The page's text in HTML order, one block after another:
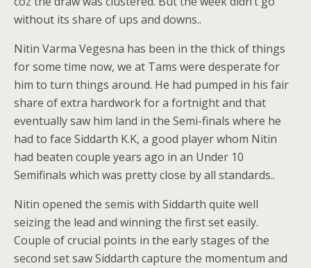
without its share of ups and downs..
Nitin Varma Vegesna has been in the thick of things
for some time now, we at Tams were desperate for
him to turn things around. He had pumped in his fair
share of extra hardwork for a fortnight and that
eventually saw him land in the Semi-finals where he
had to face Siddarth K.K, a good player whom Nitin
had beaten couple years ago in an Under 10
Semifinals which was pretty close by all standards..
Nitin opened the semis with Siddarth quite well
seizing the lead and winning the first set easily.
Couple of crucial points in the early stages of the
second set saw Siddarth capture the momentum and